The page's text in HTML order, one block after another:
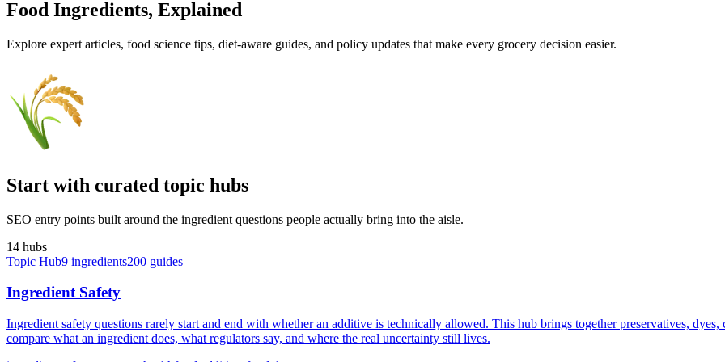
Food Ingredients, Explained
Explore expert articles, food science tips, diet-aware guides, and policy updates that make every grocery decision easier.
Start with curated topic hubs
SEO entry points built around the ingredient questions people actually bring into the aisle.
14 hubs
Topic Hub9 ingredients200 guides
Ingredient Safety
Ingredient safety questions rarely start and end with whether an additive is technically allowed. This hub brings together preservatives, dyes,
compare what an ingredient does, what regulators say, and where the real uncertainty still lives.